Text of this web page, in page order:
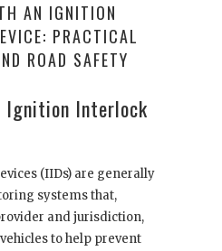
AN IGNITION
PRACTICAL
ROAD SAFETY
Ignition Interlock
(IIDs) are generally
systems that,
and jurisdiction,
to help prevent